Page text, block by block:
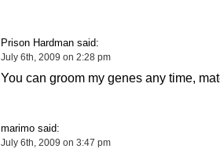
Prison Hardman said:
July 6th, 2009 on 2:28 pm
You can groom my genes any time,
marimo said:
July 6th, 2009 on 3:47 pm